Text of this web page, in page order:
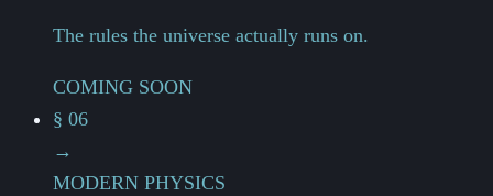
The rules the universe actually runs on.
COMING SOON
§ 06
→
MODERN PHYSICS